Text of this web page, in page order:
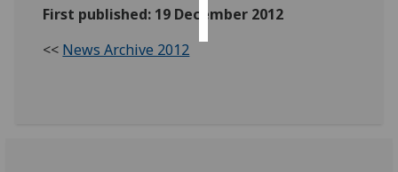
all
First published: 19 December 2012
<< News Archive 2012